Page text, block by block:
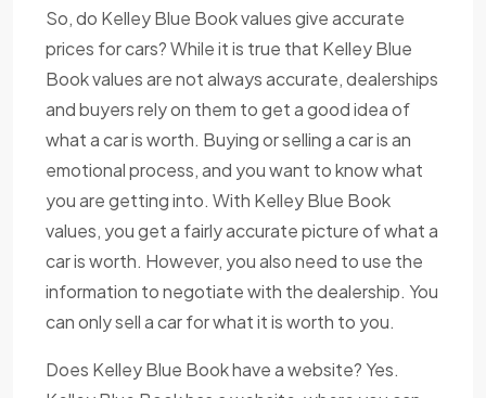
So, do Kelley Blue Book values give accurate
prices for cars? While it is true that Kelley Blue
Book values are not always accurate, dealerships
and buyers rely on them to get a good idea of
what a car is worth. Buying or selling a car is an
emotional process, and you want to know what
you are getting into. With Kelley Blue Book
values, you get a fairly accurate picture of what a
car is worth. However, you also need to use the
information to negotiate with the dealership. You
can only sell a car for what it is worth to you.
Does Kelley Blue Book have a website? Yes.